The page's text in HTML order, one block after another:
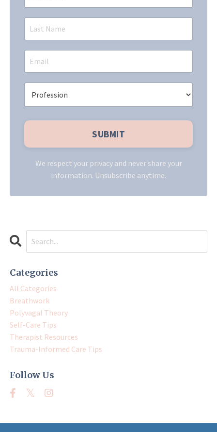
We respect your privacy and never share your
information. Unsubscribe anytime.
Categories
All Categories
Breathwork
Polyvagal Theory
Self-Care Tips
Therapist Resources
Trauma-Informed Care Tips
Follow Us